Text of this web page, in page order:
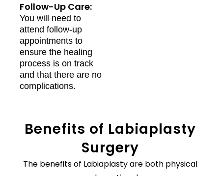
Follow-Up Care:
You will need to
attend follow-up
appointments to
ensure the healing
process is on track
and that there are no
complications.
Benefits of Labiaplasty
Surgery
The benefits of Labiaplasty are both physical